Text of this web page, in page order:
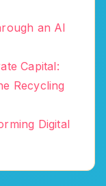
an AI
Capital:
Recycling
Digital